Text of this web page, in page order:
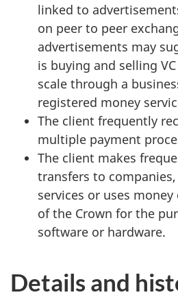
linked to
on peer to peer
advertisements may
is buying and selling
scale through a
registered money
The client frequently
multiple payment
The client makes
transfers to
services or uses
of the Crown for the
software or hardware.
Details and